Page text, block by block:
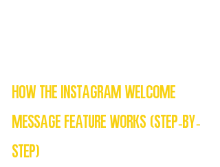
How the Instagram welcome
message feature works (step-by-
step)